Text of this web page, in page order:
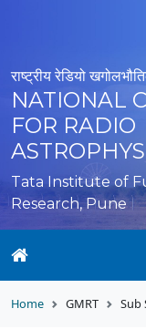
राष्ट्रीय रेडियो
NATIONAL
FOR RADIO
Tata Institute of
Research, Pune
Home GMRT Sub